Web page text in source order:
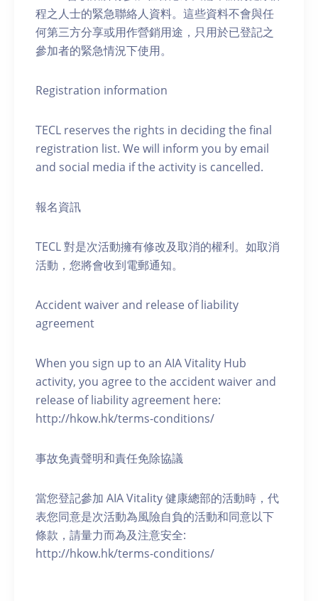
程之人士的緊急聯絡人資料。這些資料不會與任
何第三方分享或用作營銷用途，只用於已登記之
參加者的緊急情況下使用。
Registration information
TECL reserves the rights in deciding the final
registration list. We will inform you by email
and social media if the activity is cancelled.
報名資訊
TECL 對是次活動擁有修改及取消的權利。如取消
活動，您將會收到電郵通知。
Accident waiver and release of liability
agreement
When you sign up to an AIA Vitality Hub
activity, you agree to the accident waiver and
release of liability agreement here:
http://hkow.hk/terms-conditions/
事故免責聲明和責任免除協議
當您登記參加 AIA Vitality 健康總部的活動時，代
表您同意是次活動為風險自負的活動和同意以下
條款，請量力而為及注意安全:
http://hkow.hk/terms-conditions/